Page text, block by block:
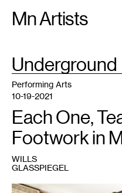
Mn Artists
Search:
All(2389)
TAG
:Underground
Performing Arts
10-19-2021
Each One,
Footwork in
WILLS
GLASSPIEGEL